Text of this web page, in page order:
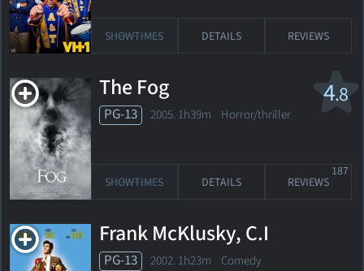
SHOWTIMES DETAILS REVIEWS
4.8
The Fog
PG-13 2005. 1h39m Horror/thriller
SHOWTIMES DETAILS REVIEWS
187
Frank McKlusky, C.I
PG-13 2002. 1h23m Comedy